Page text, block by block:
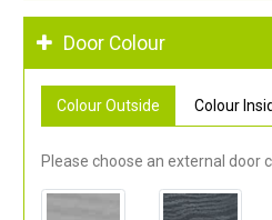
Door Colour
Colour Outside Colour
Please choose an external door